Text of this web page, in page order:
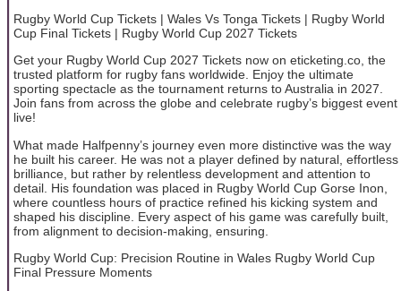
Rugby World Cup Tickets | Wales Vs Tonga Tickets | Rugby World
Cup Final Tickets | Rugby World Cup 2027 Tickets
Get your Rugby World Cup 2027 Tickets now on eticketing.co, the
trusted platform for rugby fans worldwide. Enjoy the ultimate
sporting spectacle as the tournament returns to Australia in 2027.
Join fans from across the globe and celebrate rugby’s biggest event
live!
What made Halfpenny’s journey even more distinctive was the way
he built his career. He was not a player defined by natural, effortless
brilliance, but rather by relentless development and attention to
detail. His foundation was placed in Rugby World Cup Gorse Inon,
where countless hours of practice refined his kicking system and
shaped his discipline. Every aspect of his game was carefully built,
from alignment to decision-making, ensuring.
Rugby World Cup: Precision Routine in Wales Rugby World Cup
Final Pressure Moments